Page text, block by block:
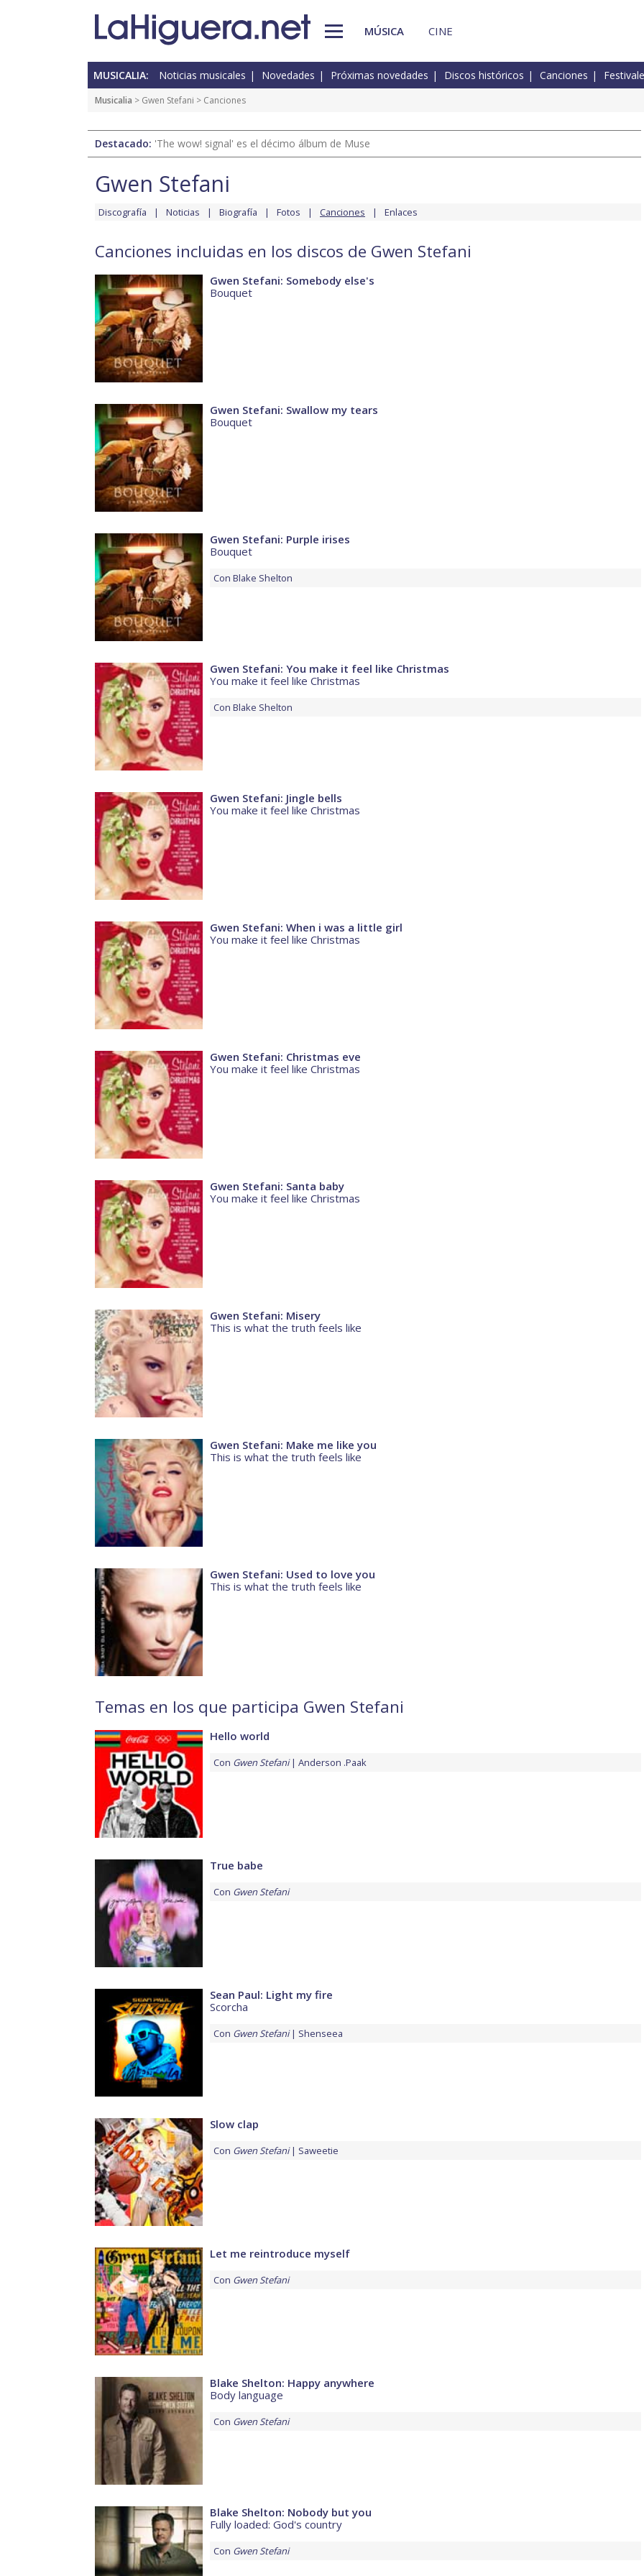
MÚSICA CINE
MUSICALIA: Noticias musicales Novedades Próximas novedades Discos históricos Canciones
Musicalia > Gwen Stefani > Canciones
Destacado: 'The wow! signal' es el décimo álbum de Muse
Gwen Stefani
Discografía Noticias Biografía Fotos Canciones Enlaces
Canciones incluidas en los discos de Gwen Stefani
Gwen Stefani: Somebody else's
Bouquet
Gwen Stefani: Swallow my tears
Bouquet
Gwen Stefani: Purple irises
Bouquet
Con Blake Shelton
Gwen Stefani: You make it feel like Christmas
You make it feel like Christmas
Con Blake Shelton
Gwen Stefani: Jingle bells
You make it feel like Christmas
Gwen Stefani: When i was a little girl
You make it feel like Christmas
Gwen Stefani: Christmas eve
You make it feel like Christmas
Gwen Stefani: Santa baby
You make it feel like Christmas
Gwen Stefani: Misery
This is what the truth feels like
Gwen Stefani: Make me like you
This is what the truth feels like
Gwen Stefani: Used to love you
This is what the truth feels like
Temas en los que participa Gwen Stefani
Hello world
Con Gwen Stefani Anderson .Paak
True babe
Con Gwen Stefani
Sean Paul: Light my fire
Scorcha
Con Gwen Stefani Shenseea
Slow clap
Con Gwen Stefani Saweetie
Let me reintroduce myself
Con Gwen Stefani
Blake Shelton: Happy anywhere
Body language
Con Gwen Stefani
Blake Shelton: Nobody but you
Fully loaded: God's country
Con Gwen Stefani